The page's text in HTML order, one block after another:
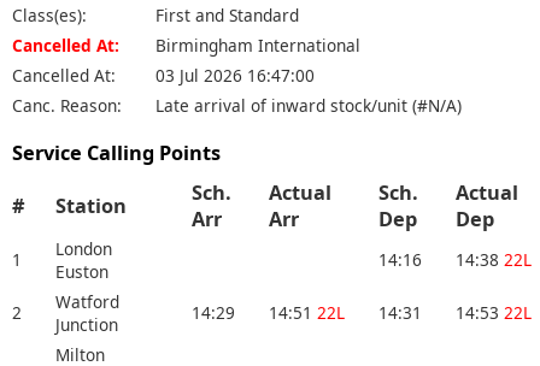
Class(es):
First and Standard
Cancelled At:
Birmingham International
Cancelled At:
03 Jul 2026 16:47:00
Canc. Reason:
Late arrival of inward stock/unit (#N/A)
Service Calling Points
# Station
Sch.
Arr
Actual
Arr
Sch.
Dep
Actual
Dep
1
London
Euston
14:16 14:38 22L
2
Watford
Junction
14:29 14:51 22L 14:31 14:53 22L
Milton